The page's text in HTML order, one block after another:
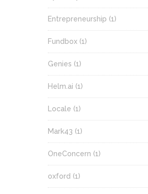
Entrepreneurship (1)
Fundbox (1)
Genies (1)
Helm.ai (1)
Locale (1)
Mark43 (1)
OneConcern (1)
oxford (1)